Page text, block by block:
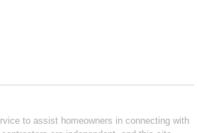
to assist homeowners in connecting with